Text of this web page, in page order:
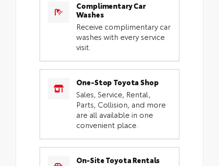
Complimentary Car
Washes
Receive complimentary car
washes with every service
visit.
One-Stop Toyota Shop
Sales, Service, Rental,
Parts, Collision, and more
are all available in one
convenient place.
On-Site Toyota Rentals